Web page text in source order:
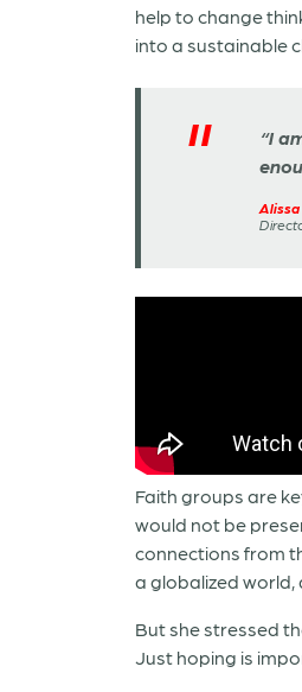
help to change
into a sustainable
“I
Faith groups are
would not be
connections from
a globalized world,
But she stressed
Just hoping is